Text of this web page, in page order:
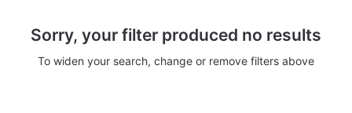
Sorry, your filter produced no results
To widen your search, change or remove filters above